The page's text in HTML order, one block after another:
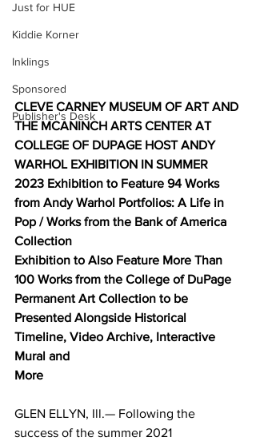
Just for HUE
Kiddie Korner
Inklings
Sponsored
Publisher's Desk
CLEVE CARNEY MUSEUM OF ART AND
THE MCANINCH ARTS CENTER AT
COLLEGE OF DUPAGE HOST ANDY
WARHOL EXHIBITION IN SUMMER
2023 Exhibition to Feature 94 Works
from Andy Warhol Portfolios: A Life in
Pop / Works from the Bank of America
Collection
Exhibition to Also Feature More Than
100 Works from the College of DuPage
Permanent Art Collection to be
Presented Alongside Historical
Timeline, Video Archive, Interactive
Mural and
More
GLEN ELLYN, Ill.— Following the
success of the summer 2021